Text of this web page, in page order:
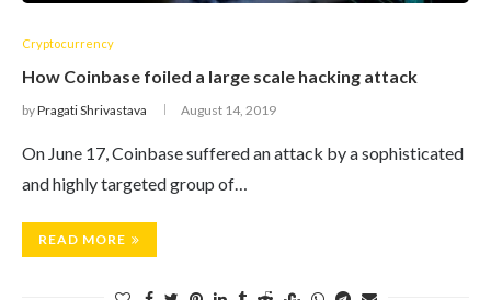
Cryptocurrency
How Coinbase foiled a large scale hacking attack
byPragati Shrivastava August 14, 2019
On June 17, Coinbase suffered an attack by a sophisticated
and highly targeted group of…
READ MORE